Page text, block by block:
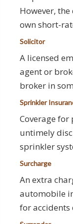
However,
own short-
Solicitor
A licensed
agent or
broker in
Sprinkler
Coverage
untimely
sprinkler
Surcharge
An extra
automobile
for accidents